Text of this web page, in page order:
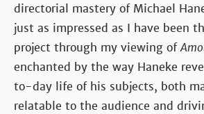
directorial mastery of Michael
just as impressed as I have been
project through my viewing of
enchanted by the way Haneke
to-day life of his subjects, both
relatable to the audience and